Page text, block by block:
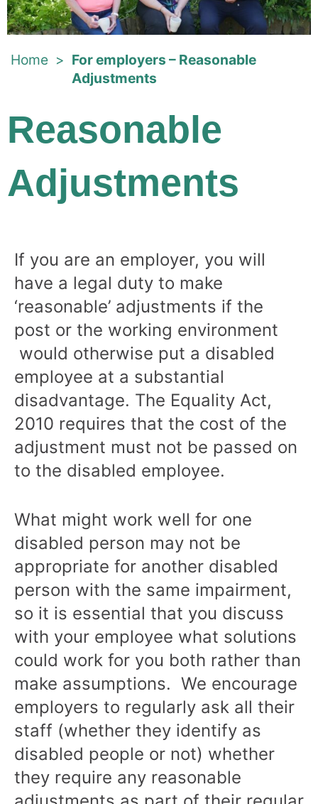
Home > For employers – Reasonable
Adjustments
Reasonable
Adjustments
If you are an employer, you will
have a legal duty to make
‘reasonable’ adjustments if the
post or the working environment
would otherwise put a disabled
employee at a substantial
disadvantage. The Equality Act,
2010 requires that the cost of the
adjustment must not be passed on
to the disabled employee.
What might work well for one
disabled person may not be
appropriate for another disabled
person with the same impairment,
so it is essential that you discuss
with your employee what solutions
could work for you both rather than
make assumptions. We encourage
employers to regularly ask all their
staff (whether they identify as
disabled people or not) whether
they require any reasonable